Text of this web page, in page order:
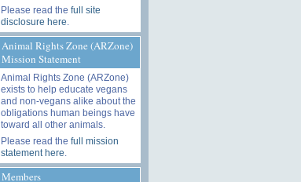
Please read the full site
disclosure here
Animal Rights Zone (ARZone)
Mission Statement
Animal Rights Zone (ARZone)
exists to help educate vegans
and non-vegans alike about the
obligations human beings have
toward all other animals.
Please read the full mission
statement here
Members